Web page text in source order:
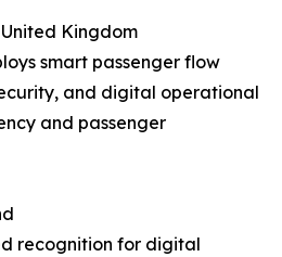
Kingdom
smart passenger flow
and digital operational
and passenger
recognition for digital